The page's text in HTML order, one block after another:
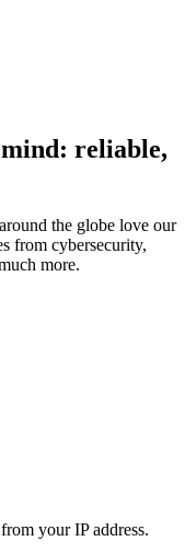
reliable,
the globe love our
from cybersecurity,
more.
your IP address.